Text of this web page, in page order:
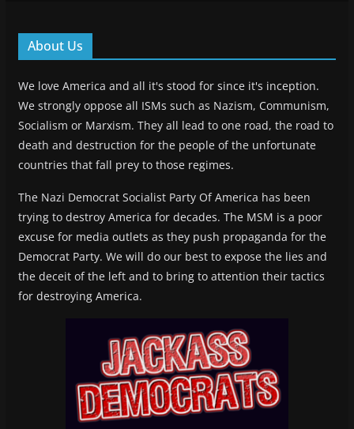
About Us
We love America and all it's stood for since it's inception.
We strongly oppose all ISMs such as Nazism, Communism,
Socialism or Marxism. They all lead to one road, the road to
death and destruction for the people of the unfortunate
countries that fall prey to those regimes.
The Nazi Democrat Socialist Party Of America has been
trying to destroy America for decades. The MSM is a poor
excuse for media outlets as they push propaganda for the
Democrat Party. We will do our best to expose the lies and
the deceit of the left and to bring to attention their tactics
for destroying America.